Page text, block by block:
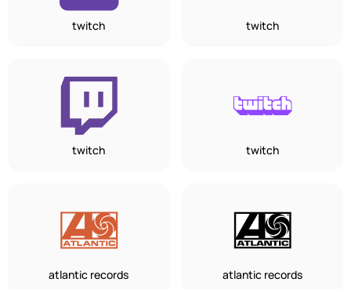
twitch twitch
twitch twitch
atlantic records atlantic records